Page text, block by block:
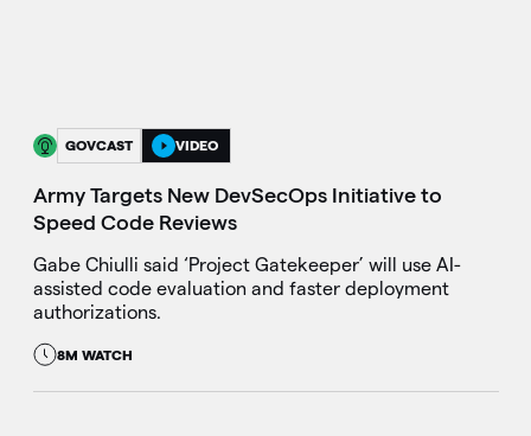
GOVCAST VIDEO
Army Targets New DevSecOps Initiative to
Speed Code Reviews
Gabe Chiulli said ‘Project Gatekeeper’ will use AI-
assisted code evaluation and faster deployment
authorizations.
8M WATCH